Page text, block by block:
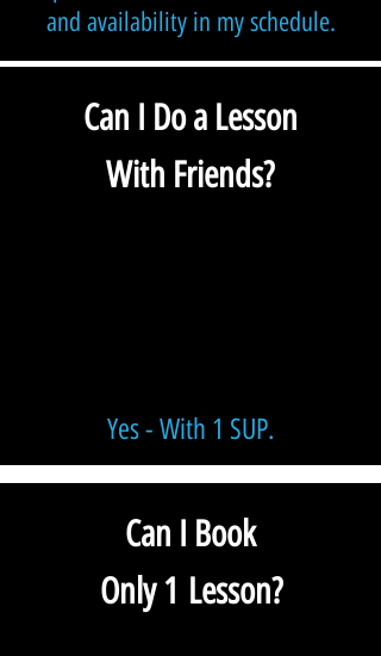
and availability in my schedule.
Can I Do a Lesson
With Friends?
Yes - With 1 SUP.
Can I Book
Only 1 Lesson?